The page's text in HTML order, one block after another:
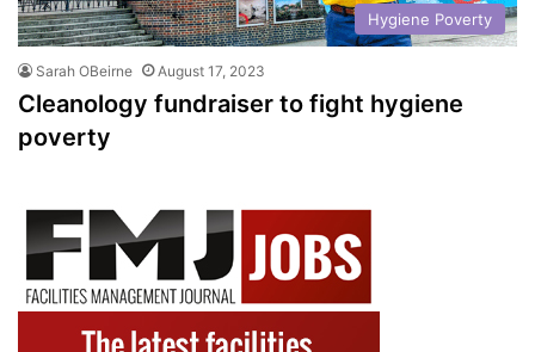
Hygiene Poverty
Sarah OBeirne August 17, 2023
Cleanology fundraiser to fight hygiene
poverty